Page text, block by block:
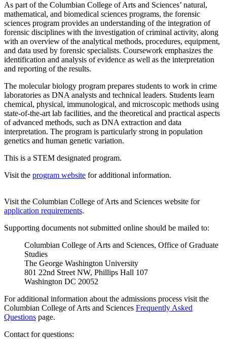
As part of the Columbian College of Arts and Sciences’ natural,
mathematical, and biomedical sciences programs, the forensic
sciences program provides an understanding of the integration of
forensic disciplines with the investigation of criminal activity, along
with an overview of the analytical methods, procedures, equipment,
and data used by forensic specialists. Coursework emphasizes the
identification and analysis of evidence as well as the interpretation
and reporting of the results.
The molecular biology program prepares students to work in crime
laboratories as DNA analysts and technical leaders. Students learn
chemical, physical, immunological, and microscopic methods using
state-of-the-art lab facilities, and the theoretical and practical aspects
of advanced methods, such as DNA extraction and data
interpretation. The program is particularly strong in population
genetics and human genetic variation.
This is a STEM designated program.
Visit the program website for additional information.
Visit the Columbian College of Arts and Sciences website for
application requirements.
Supporting documents not submitted online should be mailed to:
Columbian College of Arts and Sciences, Office of Graduate
Studies
The George Washington University
801 22nd Street NW, Phillips Hall 107
Washington DC 20052
For additional information about the admissions process visit the
Columbian College of Arts and Sciences Frequently Asked
Questions page.
Contact for questions: